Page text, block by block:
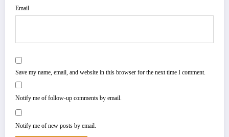
Email
Save my name, email, and website in this browser for the next time I comment.
Notify me of follow-up comments by email.
Notify me of new posts by email.